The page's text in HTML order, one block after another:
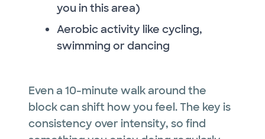
you in this area)
Aerobic activity like cycling,
swimming or dancing
Even a 10-minute walk around the
block can shift how you feel. The key is
consistency over intensity, so find